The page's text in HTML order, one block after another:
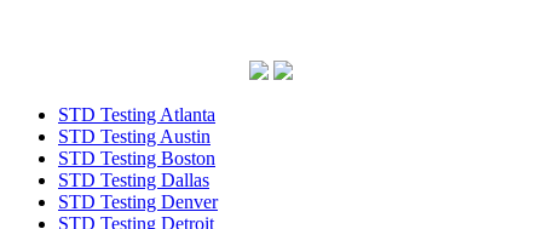
STD Testing Atlanta
STD Testing Austin
STD Testing Boston
STD Testing Dallas
STD Testing Denver
STD Testing Detroit